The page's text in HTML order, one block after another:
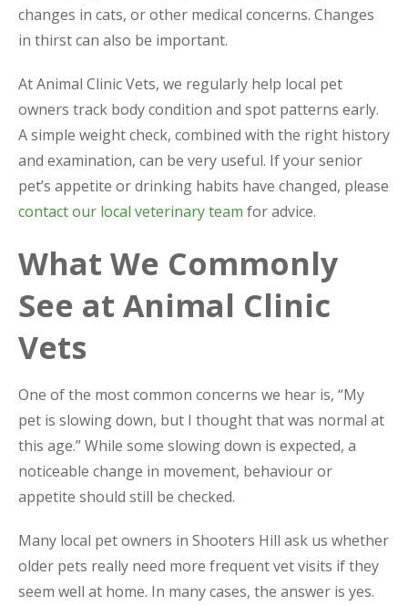
changes in cats, or other medical concerns. Changes
in thirst can also be important.
At Animal Clinic Vets, we regularly help local pet
owners track body condition and spot patterns early.
A simple weight check, combined with the right history
and examination, can be very useful. If your senior
pet’s appetite or drinking habits have changed, please
contact our local veterinary team for advice.
What We Commonly
See at Animal Clinic
Vets
One of the most common concerns we hear is, “My
pet is slowing down, but I thought that was normal at
this age.” While some slowing down is expected, a
noticeable change in movement, behaviour or
appetite should still be checked.
Many local pet owners in Shooters Hill ask us whether
older pets really need more frequent vet visits if they
seem well at home. In many cases, the answer is yes.